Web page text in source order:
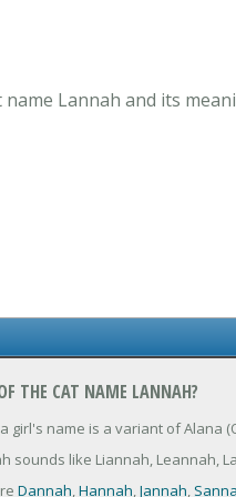
Lannah and its
THE CAT NAME LANNAH?
girl's name is a variant of Alana
sounds like Liannah, Leannah,
Dannah,Hannah,Jannah,